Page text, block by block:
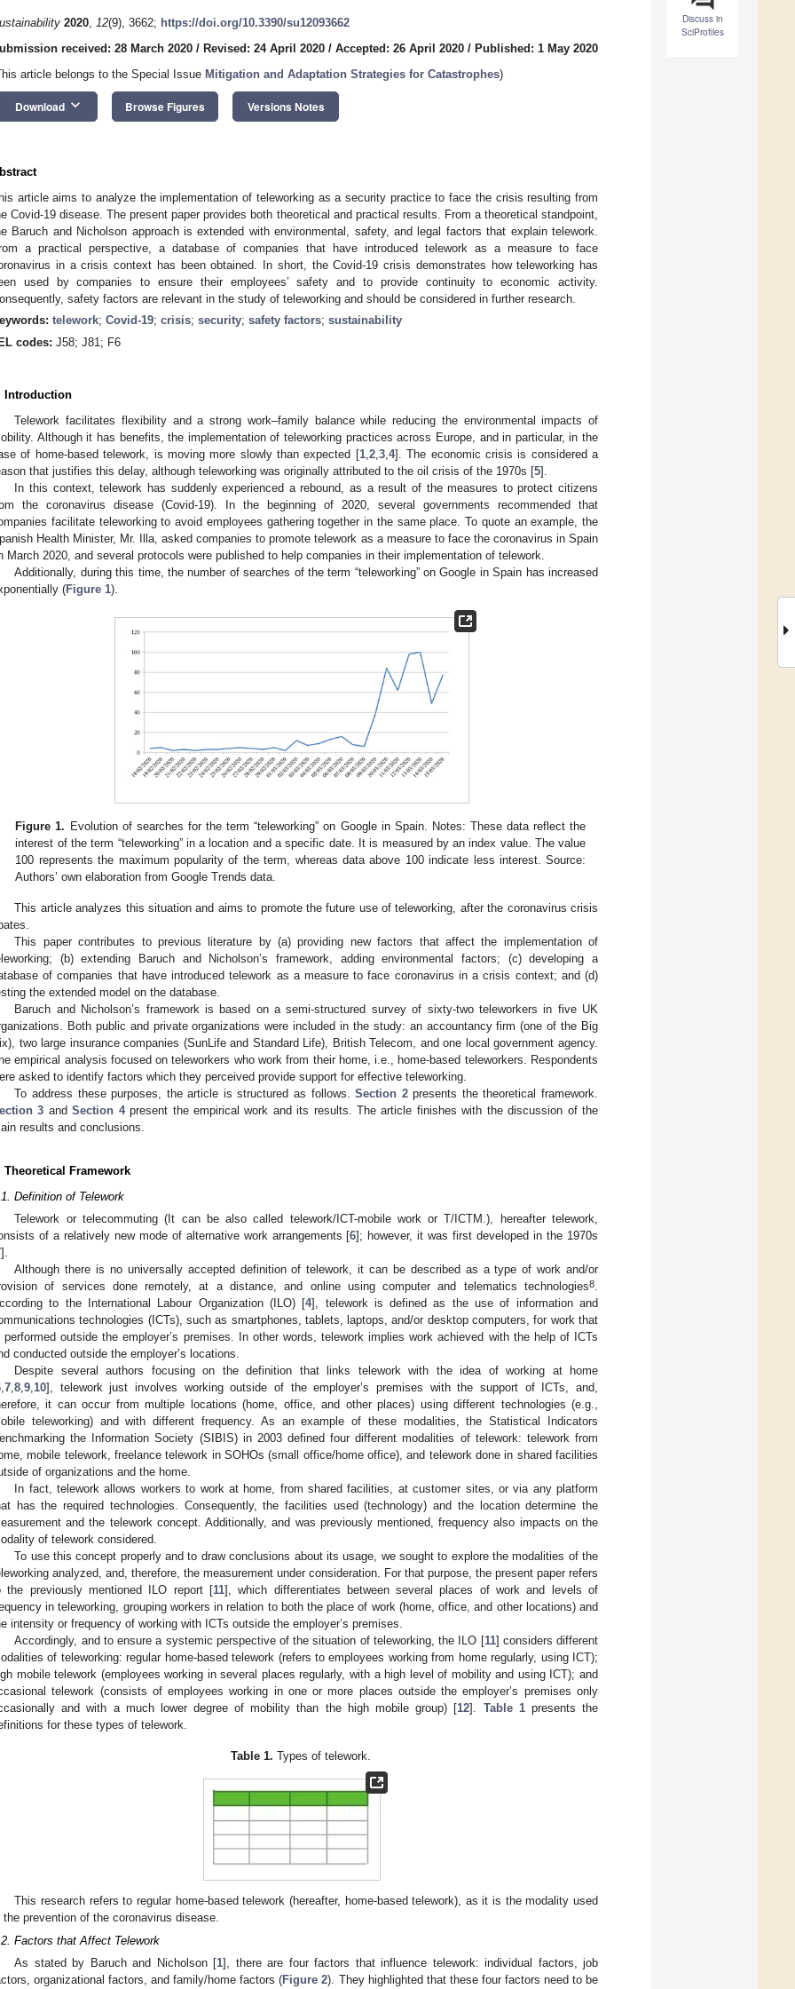
Discuss in
SciProfiles
2020, 12(9), 3662; https://doi.org/10.3390/su12093662
received: 28 March 2020 / Revised: 24 April 2020 / Accepted: 26 April 2020 / Published: 1 May 2020
article belongs to the Special Issue Mitigation and Adaptation Strategies for Catastrophes)
Download keyboard_arrow_down Browse Figures Versions Notes
article aims to analyze the implementation of teleworking as a security practice to face the crisis resulting from
Covid-19 disease. The present paper provides both theoretical and practical results. From a theoretical standpoint,
Baruch and Nicholson approach is extended with environmental, safety, and legal factors that explain telework.
a practical perspective, a database of companies that have introduced telework as a measure to face
in a crisis context has been obtained. In short, the Covid-19 crisis demonstrates how teleworking has
used by companies to ensure their employees’ safety and to provide continuity to economic activity.
safety factors are relevant in the study of teleworking and should be considered in further research.
telework; Covid-19; crisis; security; safety factors; sustainability
codes: J58; J81; F6
Introduction
Telework facilitates flexibility and a strong work–family balance while reducing the environmental impacts of
Although it has benefits, the implementation of teleworking practices across Europe, and in particular, in the
of home-based telework, is moving more slowly than expected [1,2,3,4]. The economic crisis is considered a
that justifies this delay, although teleworking was originally attributed to the oil crisis of the 1970s [5].
In this context, telework has suddenly experienced a rebound, as a result of the measures to protect citizens
the coronavirus disease (Covid-19). In the beginning of 2020, several governments recommended that
facilitate teleworking to avoid employees gathering together in the same place. To quote an example, the
Health Minister, Mr. Illa, asked companies to promote telework as a measure to face the coronavirus in Spain
March 2020, and several protocols were published to help companies in their implementation of telework.
Additionally, during this time, the number of searches of the term “teleworking” on Google in Spain has increased
(Figure 1).
Figure 1. Evolution of searches for the term “teleworking” on Google in Spain. Notes: These data reflect the
interest of the term “teleworking” in a location and a specific date. It is measured by an index value. The value
100 represents the maximum popularity of the term, whereas data above 100 indicate less interest. Source:
Authors’ own elaboration from Google Trends data.
This article analyzes this situation and aims to promote the future use of teleworking, after the coronavirus crisis
This paper contributes to previous literature by (a) providing new factors that affect the implementation of
(b) extending Baruch and Nicholson’s framework, adding environmental factors; (c) developing a
of companies that have introduced telework as a measure to face coronavirus in a crisis context; and (d)
the extended model on the database.
Baruch and Nicholson’s framework is based on a semi-structured survey of sixty-two teleworkers in five UK
Both public and private organizations were included in the study: an accountancy firm (one of the Big
two large insurance companies (SunLife and Standard Life), British Telecom, and one local government agency.
empirical analysis focused on teleworkers who work from their home, i.e., home-based teleworkers. Respondents
asked to identify factors which they perceived provide support for effective teleworking.
To address these purposes, the article is structured as follows.Section 2presents the theoretical framework.
3 andSection 4present the empirical work and its results. The article finishes with the discussion of the
results and conclusions.
Theoretical Framework
Definition of Telework
Telework or telecommuting (It can be also called telework/ICT-mobile work or T/ICTM.), hereafter telework,
of a relatively new mode of alternative work arrangements [6]; however, it was first developed in the 1970s
].
Although there is no universally accepted definition of telework, it can be described as a type of work and/or
of services done remotely, at a distance, and online using computer and telematics technologies8.
to the International Labour Organization (ILO) [4], telework is defined as the use of information and
technologies (ICTs), such as smartphones, tablets, laptops, and/or desktop computers, for work that
performed outside the employer’s premises. In other words, telework implies work achieved with the help of ICTs
conducted outside the employer’s locations.
Despite several authors focusing on the definition that links telework with the idea of working at home
,7,8,9,10], telework just involves working outside of the employer’s premises with the support of ICTs, and,
it can occur from multiple locations (home, office, and other places) using different technologies (e.g.,
teleworking) and with different frequency. As an example of these modalities, the Statistical Indicators
the Information Society (SIBIS) in 2003 defined four different modalities of telework: telework from
mobile telework, freelance telework in SOHOs (small office/home office), and telework done in shared facilities
of organizations and the home.
In fact, telework allows workers to work at home, from shared facilities, at customer sites, or via any platform
has the required technologies. Consequently, the facilities used (technology) and the location determine the
and the telework concept. Additionally, and was previously mentioned, frequency also impacts on the
of telework considered.
To use this concept properly and to draw conclusions about its usage, we sought to explore the modalities of the
analyzed, and, therefore, the measurement under consideration. For that purpose, the present paper refers
the previously mentioned ILO report [11], which differentiates between several places of work and levels of
in teleworking, grouping workers in relation to both the place of work (home, office, and other locations) and
intensity or frequency of working with ICTs outside the employer’s premises.
Accordingly, and to ensure a systemic perspective of the situation of teleworking, the ILO [11] considers different
of teleworking: regular home-based telework (refers to employees working from home regularly, using ICT);
mobile telework (employees working in several places regularly, with a high level of mobility and using ICT); and
telework (consists of employees working in one or more places outside the employer’s premises only
and with a much lower degree of mobility than the high mobile group) [12]. Table 1presents the
for these types of telework.
Table 1. Types of telework.
This research refers to regular home-based telework (hereafter, home-based telework), as it is the modality used
the prevention of the coronavirus disease.
Factors that Affect Telework
As stated by Baruch and Nicholson [1], there are four factors that influence telework: individual factors, job
organizational factors, and family/home factors (Figure 2). They highlighted that these four factors need to be